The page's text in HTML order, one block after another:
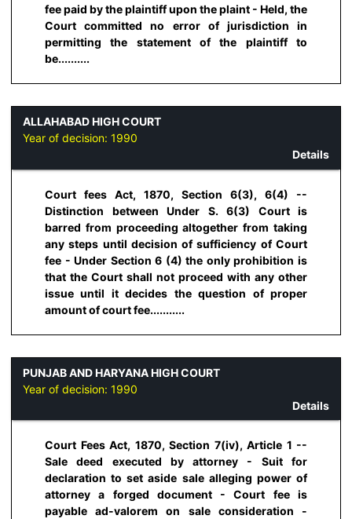
fee paid by the plaintiff upon the plaint - Held, the
Court committed no error of jurisdiction in
permitting the statement of the plaintiff to
be..........
ALLAHABAD HIGH COURT
Year of decision: 1990
Details
Court fees Act, 1870, Section 6(3), 6(4) --
Distinction between Under S. 6(3) Court is
barred from proceeding altogether from taking
any steps until decision of sufficiency of Court
fee - Under Section 6 (4) the only prohibition is
that the Court shall not proceed with any other
issue until it decides the question of proper
amount of court fee...........
PUNJAB AND HARYANA HIGH COURT
Year of decision: 1990
Details
Court Fees Act, 1870, Section 7(iv), Article 1 --
Sale deed executed by attorney - Suit for
declaration to set aside sale alleging power of
attorney a forged document - Court fee is
payable ad-valorem on sale consideration -